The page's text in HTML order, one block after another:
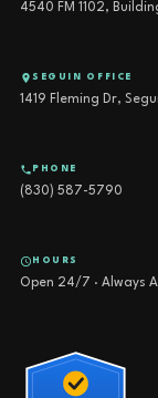
4540 FM 1102,
SEGUIN OFFICE
1419 Fleming Dr,
PHONE
(830) 587-5790
HOURS
Open 24/7 · Always